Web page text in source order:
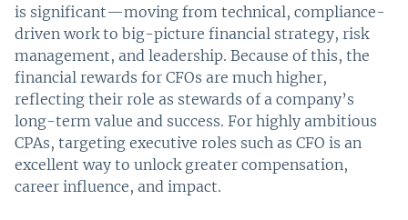
is significant—moving from technical, compliance-
driven work to big-picture financial strategy, risk
management, and leadership. Because of this, the
financial rewards for CFOs are much higher,
reflecting their role as stewards of a company’s
long-term value and success. For highly ambitious
CPAs, targeting executive roles such as CFO is an
excellent way to unlock greater compensation,
career influence, and impact.